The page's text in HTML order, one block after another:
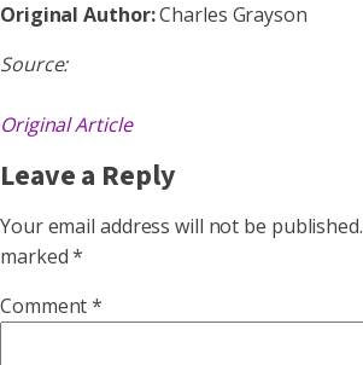
Original Author:Charles Grayson
Source:
Original Article
Leave a Reply
Your email address will not be published.
marked*
Comment*